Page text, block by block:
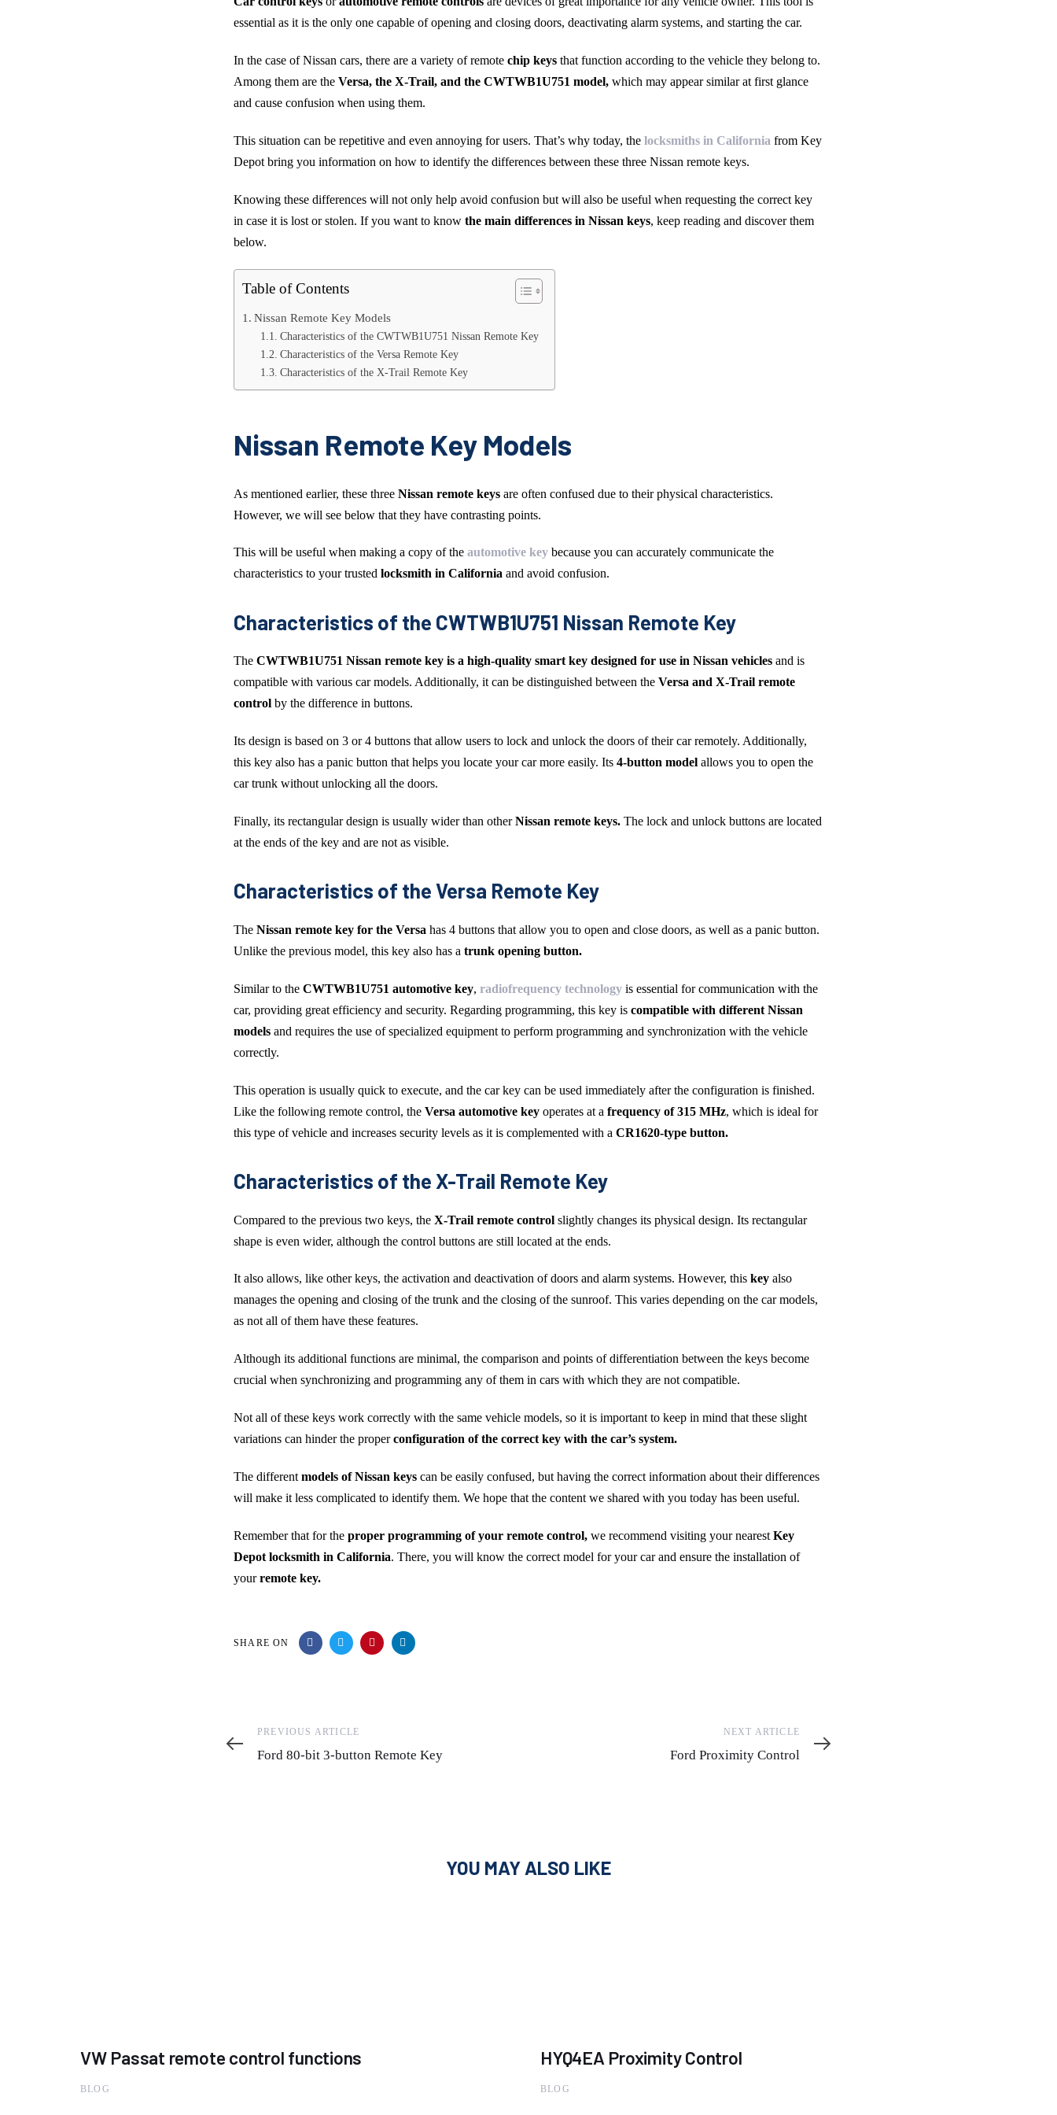
essential as it is the only one capable of opening and closing doors, deactivating alarm systems, and starting the car.
In the case of Nissan cars, there are a variety of remote chip keys that function according to the vehicle they belong to.
Among them are the Versa, the X-Trail, and the CWTWB1U751 model, which may appear similar at first glance
and cause confusion when using them.
This situation can be repetitive and even annoying for users. That’s why today, the locksmiths in California from Key
Depot bring you information on how to identify the differences between these three Nissan remote keys.
Knowing these differences will not only help avoid confusion but will also be useful when requesting the correct key
in case it is lost or stolen. If you want to know the main differences in Nissan keys, keep reading and discover them
below.
Table of Contents
Nissan Remote Key Models
Characteristics of the CWTWB1U751 Nissan Remote Key
Characteristics of the Versa Remote Key
Characteristics of the X-Trail Remote Key
Nissan Remote Key Models
As mentioned earlier, these three Nissan remote keys are often confused due to their physical characteristics.
However, we will see below that they have contrasting points.
This will be useful when making a copy of the automotive key because you can accurately communicate the
characteristics to your trusted locksmith in California and avoid confusion.
Characteristics of the CWTWB1U751 Nissan Remote Key
The CWTWB1U751 Nissan remote key is a high-quality smart key designed for use in Nissan vehicles and is
compatible with various car models. Additionally, it can be distinguished between the Versa and X-Trail remote
control by the difference in buttons.
Its design is based on 3 or 4 buttons that allow users to lock and unlock the doors of their car remotely. Additionally,
this key also has a panic button that helps you locate your car more easily. Its 4-button model allows you to open the
car trunk without unlocking all the doors.
Finally, its rectangular design is usually wider than otherNissan remote keys. The lock and unlock buttons are located
at the ends of the key and are not as visible.
Characteristics of the Versa Remote Key
The Nissan remote key for the Versa has 4 buttons that allow you to open and close doors, as well as a panic button.
Unlike the previous model, this key also has a trunk opening button.
Similar to the CWTWB1U751 automotive key, radiofrequency technology is essential for communication with the
car, providing great efficiency and security. Regarding programming, this key is compatible with different Nissan
models and requires the use of specialized equipment to perform programming and synchronization with the vehicle
correctly.
This operation is usually quick to execute, and the car key can be used immediately after the configuration is finished.
Like the following remote control, the Versa automotive key operates at a frequency of 315 MHz, which is ideal for
this type of vehicle and increases security levels as it is complemented with a CR1620-type button.
Characteristics of the X-Trail Remote Key
Compared to the previous two keys, the X-Trail remote control slightly changes its physical design. Its rectangular
shape is even wider, although the control buttons are still located at the ends.
It also allows, like other keys, the activation and deactivation of doors and alarm systems. However, this key also
manages the opening and closing of the trunk and the closing of the sunroof. This varies depending on the car models,
as not all of them have these features.
Although its additional functions are minimal, the comparison and points of differentiation between the keys become
crucial when synchronizing and programming any of them in cars with which they are not compatible.
Not all of these keys work correctly with the same vehicle models, so it is important to keep in mind that these slight
variations can hinder the properconfiguration of the correct key with the car’s system.
The different models of Nissan keys can be easily confused, but having the correct information about their differences
will make it less complicated to identify them. We hope that the content we shared with you today has been useful.
Remember that for the proper programming of your remote control, we recommend visiting your nearest Key
Depot locksmith in California. There, you will know the correct model for your car and ensure the installation of
yourremote key.
SHARE ON
Previous
Article
PREVIOUS ARTICLE
Ford 80-bit 3-button Remote Key
Article
NEXT ARTICLE
Ford Proximity Control
YOU MAY ALSO LIKE
VW Passat remote control functions
BLOG
HYQ4EA Proximity Control
BLOG